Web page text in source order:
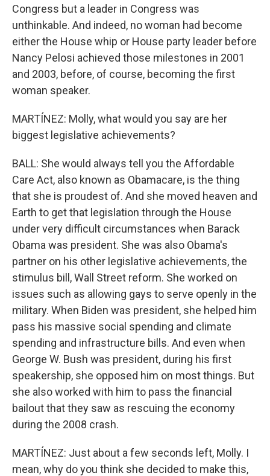
Congress but a leader in Congress was
unthinkable. And indeed, no woman had become
either the House whip or House party leader before
Nancy Pelosi achieved those milestones in 2001
and 2003, before, of course, becoming the first
woman speaker.
MARTÍNEZ: Molly, what would you say are her
biggest legislative achievements?
BALL: She would always tell you the Affordable
Care Act, also known as Obamacare, is the thing
that she is proudest of. And she moved heaven and
Earth to get that legislation through the House
under very difficult circumstances when Barack
Obama was president. She was also Obama's
partner on his other legislative achievements, the
stimulus bill, Wall Street reform. She worked on
issues such as allowing gays to serve openly in the
military. When Biden was president, she helped him
pass his massive social spending and climate
spending and infrastructure bills. And even when
George W. Bush was president, during his first
speakership, she opposed him on most things. But
she also worked with him to pass the financial
bailout that they saw as rescuing the economy
during the 2008 crash.
MARTÍNEZ: Just about a few seconds left, Molly. I
mean, why do you think she decided to make this,